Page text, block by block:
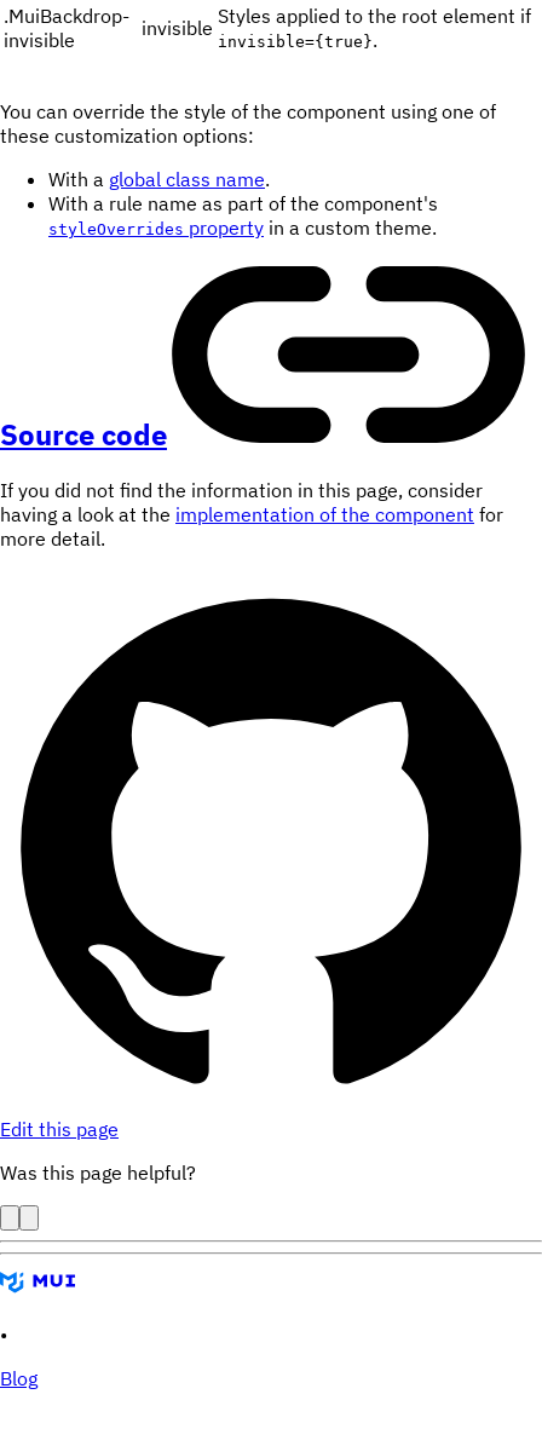
.MuiBackdrop-
invisible
invisible Styles applied to the root element if
invisible={true}.
You can override the style of the component using one of
these customization options:
With a global class name.
With a rule name as part of the component's
styleOverrides property in a custom theme.
Source code
If you did not find the information in this page, consider
having a look at the implementation of the component for
more detail.
Edit this page
Was this page helpful?
•
Blog